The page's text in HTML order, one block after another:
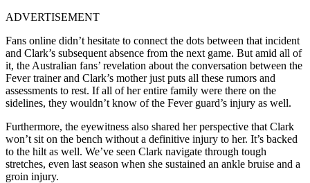
ADVERTISEMENT
Fans online didn’t hesitate to connect the dots between that incident
and Clark’s subsequent absence from the next game. But amid all of
it, the Australian fans’ revelation about the conversation between the
Fever trainer and Clark’s mother just puts all these rumors and
assessments to rest. If all of her entire family were there on the
sidelines, they wouldn’t know of the Fever guard’s injury as well.
Furthermore, the eyewitness also shared her perspective that Clark
won’t sit on the bench without a definitive injury to her. It’s backed
to the hilt as well. We’ve seen Clark navigate through tough
stretches, even last season when she sustained an ankle bruise and a
groin injury.